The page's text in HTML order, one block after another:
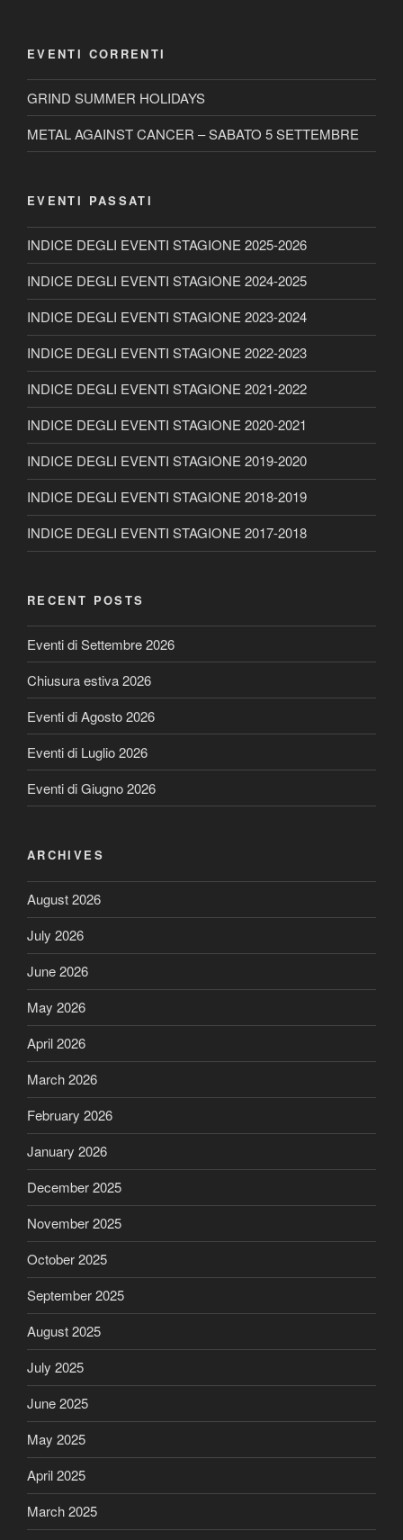
EVENTI CORRENTI
GRIND SUMMER HOLIDAYS
METAL AGAINST CANCER – SABATO 5 SETTEMBRE
EVENTI PASSATI
INDICE DEGLI EVENTI STAGIONE 2025-2026
INDICE DEGLI EVENTI STAGIONE 2024-2025
INDICE DEGLI EVENTI STAGIONE 2023-2024
INDICE DEGLI EVENTI STAGIONE 2022-2023
INDICE DEGLI EVENTI STAGIONE 2021-2022
INDICE DEGLI EVENTI STAGIONE 2020-2021
INDICE DEGLI EVENTI STAGIONE 2019-2020
INDICE DEGLI EVENTI STAGIONE 2018-2019
INDICE DEGLI EVENTI STAGIONE 2017-2018
RECENT POSTS
Eventi di Settembre 2026
Chiusura estiva 2026
Eventi di Agosto 2026
Eventi di Luglio 2026
Eventi di Giugno 2026
ARCHIVES
August 2026
July 2026
June 2026
May 2026
April 2026
March 2026
February 2026
January 2026
December 2025
November 2025
October 2025
September 2025
August 2025
July 2025
June 2025
May 2025
April 2025
March 2025